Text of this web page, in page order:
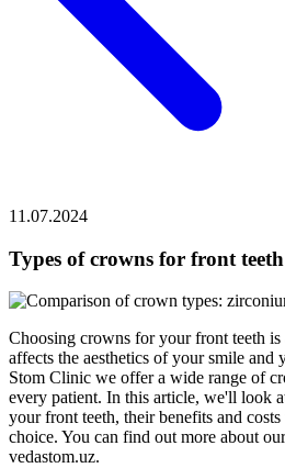
11.07.2024
Types of crowns for front teeth
Choosing crowns for your front teeth
affects the aesthetics of your smile and
Stom Clinic we offer a wide range of
every patient. In this article, we'll look
your front teeth, their benefits and
choice. You can find out more about
vedastom.uz.